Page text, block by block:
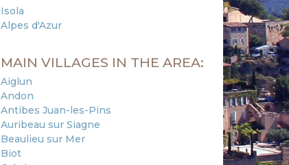
Isola
Alpes d'Azur
MAIN VILLAGES IN THE AREA:
Aiglun
Andon
Antibes Juan-les-Pins
Auribeau sur Siagne
Beaulieu sur Mer
Biot